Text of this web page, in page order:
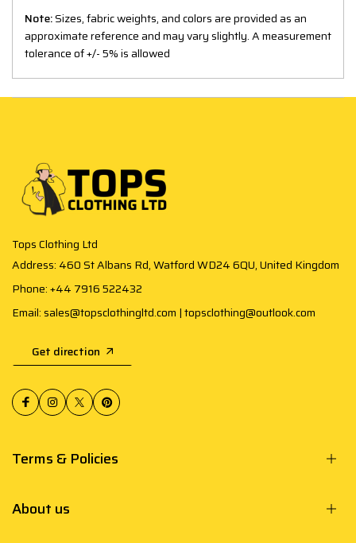
Note:Sizes, fabric weights, and colors are provided as an
approximate reference and may vary slightly. A measurement
tolerance of +/- 5% is allowed
Tops Clothing Ltd
Address: 460 St Albans Rd, Watford WD24 6QU, United Kingdom
Phone: +44 7916 522432
Email: sales@topsclothingltd.com | topsclothing@outlook.com
Get direction
Terms & Policies
About us